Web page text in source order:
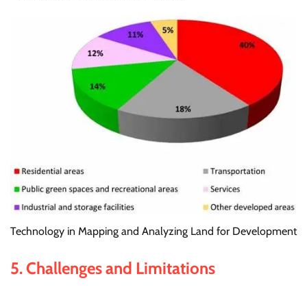
Technology in Mapping and Analyzing Land for Development
5.Challenges and Limitations